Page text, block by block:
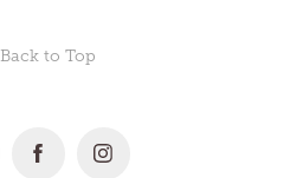
Back to Top